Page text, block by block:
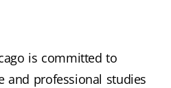
is committed to
and professional studies